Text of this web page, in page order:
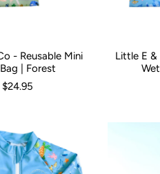
- Reusable Mini
| Forest
$24.95
Little E &